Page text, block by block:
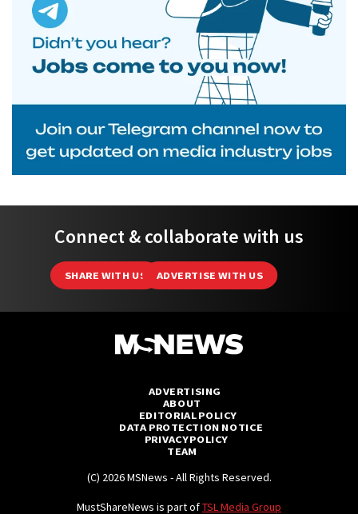
Connect & collaborate with us
SHARE WITH US ADVERTISE WITH US
ADVERTISING
ABOUT
EDITORIAL POLICY
DATA PROTECTION NOTICE
PRIVACY POLICY
TEAM
(C) 2026 MSNews - All Rights Reserved.
MustShareNews is part ofTSL Media Group